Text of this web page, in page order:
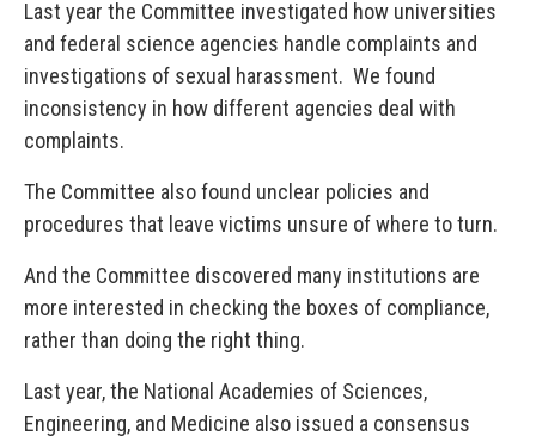
Last year the Committee investigated how universities
and federal science agencies handle complaints and
investigations of sexual harassment. We found
inconsistency in how different agencies deal with
complaints.
The Committee also found unclear policies and
procedures that leave victims unsure of where to turn.
And the Committee discovered many institutions are
more interested in checking the boxes of compliance,
rather than doing the right thing.
Last year, the National Academies of Sciences,
Engineering, and Medicine also issued a consensus